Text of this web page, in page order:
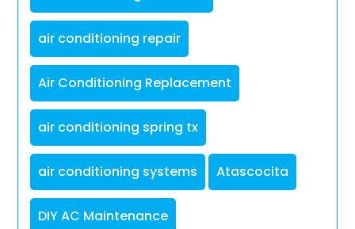
air conditioning repair
Air Conditioning Replacement
air conditioning spring tx
air conditioning systems Atascocita
DIY AC Maintenance